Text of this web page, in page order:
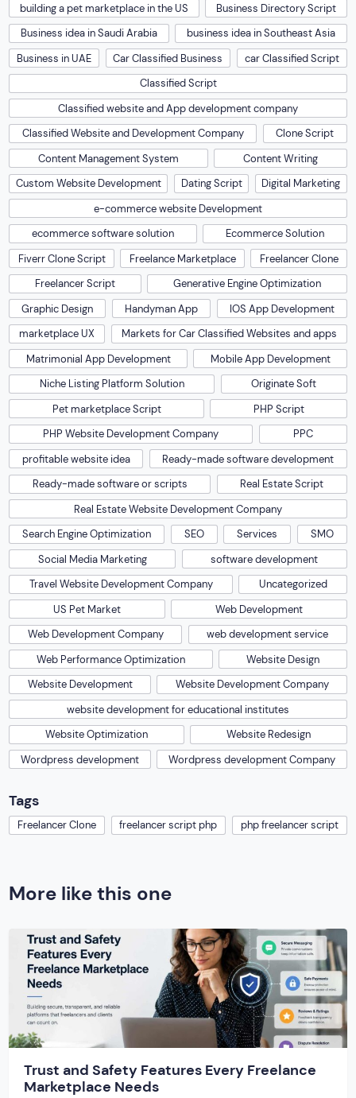
building a pet marketplace in the US
Business Directory Script
Business idea in Saudi Arabia
business idea in Southeast Asia
Business in UAE
Car Classified Business
car Classified Script
Classified Script
Classified website and App development company
Classified Website and Development Company
Clone Script
Content Management System
Content Writing
Custom Website Development
Dating Script
Digital Marketing
e-commerce website Development
ecommerce software solution
Ecommerce Solution
Fiverr Clone Script
Freelance Marketplace
Freelancer Clone
Freelancer Script
Generative Engine Optimization
Graphic Design
Handyman App
IOS App Development
marketplace UX
Markets for Car Classified Websites and apps
Matrimonial App Development
Mobile App Development
Niche Listing Platform Solution
Originate Soft
Pet marketplace Script
PHP Script
PHP Website Development Company
PPC
profitable website idea
Ready-made software development
Ready-made software or scripts
Real Estate Script
Real Estate Website Development Company
Search Engine Optimization
SEO Services
SMO
Social Media Marketing
software development
Travel Website Development Company
Uncategorized
US Pet Market
Web Development
Web Development Company
web development service
Web Performance Optimization
Website Design
Website Development
Website Development Company
website development for educational institutes
Website Optimization
Website Redesign
Wordpress development
Wordpress development Company
Tags
Freelancer Clone freelancer script php php freelancer script
More like this one
Trust and Safety Features Every Freelance
Marketplace Needs